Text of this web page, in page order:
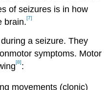
of seizures is in how
brain.[7]
a seizure. They
symptoms. Motor
[8]:
movements (clonic)